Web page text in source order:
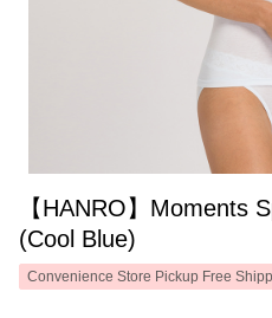
【HANRO】Moments
(Cool Blue)
Convenience Store Pickup Free